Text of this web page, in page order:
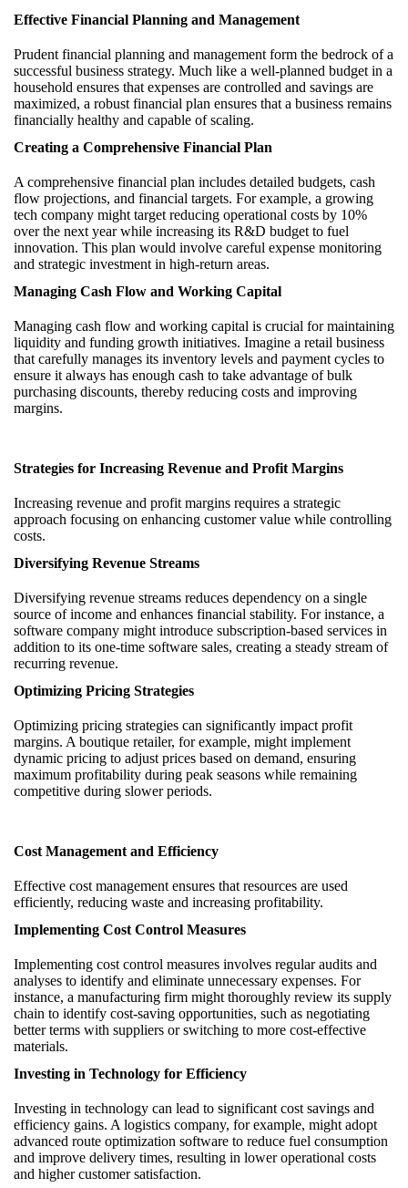
Effective Financial Planning and Management
Prudent financial planning and management form the bedrock of a
successful business strategy. Much like a well-planned budget in a
household ensures that expenses are controlled and savings are
maximized, a robust financial plan ensures that a business remains
financially healthy and capable of scaling.
Creating a Comprehensive Financial Plan
A comprehensive financial plan includes detailed budgets, cash
flow projections, and financial targets. For example, a growing
tech company might target reducing operational costs by 10%
over the next year while increasing its R&D budget to fuel
innovation. This plan would involve careful expense monitoring
and strategic investment in high-return areas.
Managing Cash Flow and Working Capital
Managing cash flow and working capital is crucial for maintaining
liquidity and funding growth initiatives. Imagine a retail business
that carefully manages its inventory levels and payment cycles to
ensure it always has enough cash to take advantage of bulk
purchasing discounts, thereby reducing costs and improving
margins.
Strategies for Increasing Revenue and Profit Margins
Increasing revenue and profit margins requires a strategic
approach focusing on enhancing customer value while controlling
costs.
Diversifying Revenue Streams
Diversifying revenue streams reduces dependency on a single
source of income and enhances financial stability. For instance, a
software company might introduce subscription-based services in
addition to its one-time software sales, creating a steady stream of
recurring revenue.
Optimizing Pricing Strategies
Optimizing pricing strategies can significantly impact profit
margins. A boutique retailer, for example, might implement
dynamic pricing to adjust prices based on demand, ensuring
maximum profitability during peak seasons while remaining
competitive during slower periods.
Cost Management and Efficiency
Effective cost management ensures that resources are used
efficiently, reducing waste and increasing profitability.
Implementing Cost Control Measures
Implementing cost control measures involves regular audits and
analyses to identify and eliminate unnecessary expenses. For
instance, a manufacturing firm might thoroughly review its supply
chain to identify cost-saving opportunities, such as negotiating
better terms with suppliers or switching to more cost-effective
materials.
Investing in Technology for Efficiency
Investing in technology can lead to significant cost savings and
efficiency gains. A logistics company, for example, might adopt
advanced route optimization software to reduce fuel consumption
and improve delivery times, resulting in lower operational costs
and higher customer satisfaction.